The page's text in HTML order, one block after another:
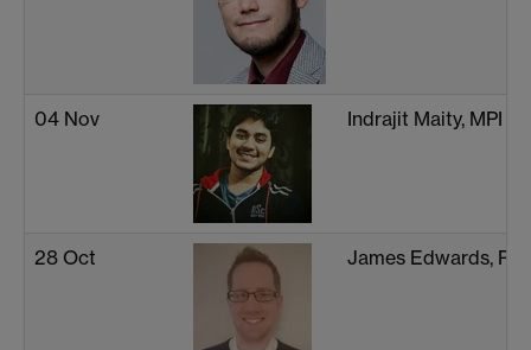
04 Nov Indrajit Maity, MPI
28 Oct James Edwards,